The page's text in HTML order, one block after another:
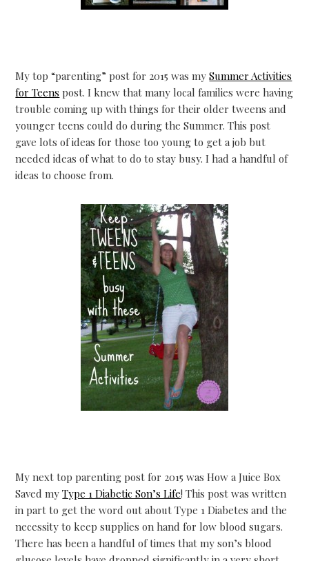
My top “parenting” post for 2015 was mySummer Activities
for Teens post. I knew that many local families were having
trouble coming up with things for their older tweens and
younger teens could do during the Summer. This post
gave lots of ideas for those too young to get a job but
needed ideas of what to do to stay busy. I had a handful of
ideas to choose from.
My next top parenting post for 2015 was How a Juice Box
Saved myType 1 Diabetic Son’s Life! This post was written
in part to get the word out about Type 1 Diabetes and the
necessity to keep supplies on hand for low blood sugars.
There has been a handful of times that my son’s blood